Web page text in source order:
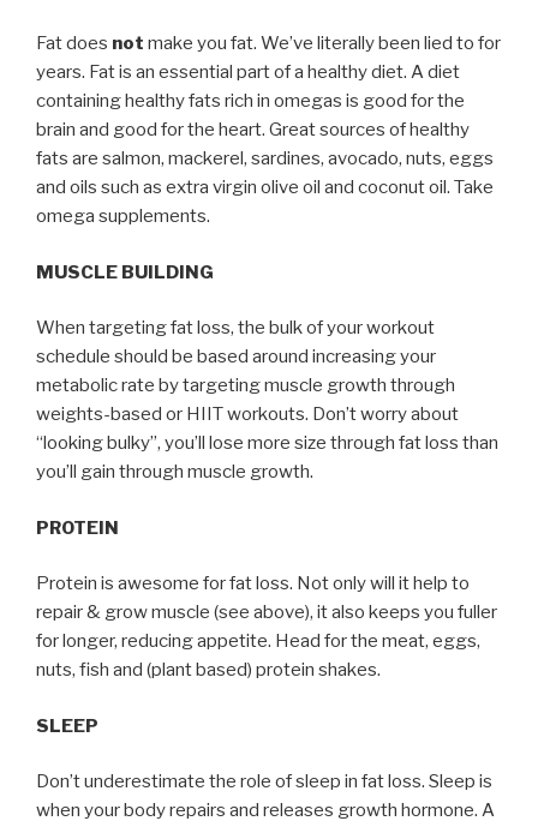
Fat does not make you fat. We’ve literally been lied to for
years. Fat is an essential part of a healthy diet. A diet
containing healthy fats rich in omegas is good for the
brain and good for the heart. Great sources of healthy
fats are salmon, mackerel, sardines, avocado, nuts, eggs
and oils such as extra virgin olive oil and coconut oil. Take
omega supplements.
MUSCLE BUILDING
When targeting fat loss, the bulk of your workout
schedule should be based around increasing your
metabolic rate by targeting muscle growth through
weights-based or HIIT workouts. Don’t worry about
“looking bulky”, you’ll lose more size through fat loss than
you’ll gain through muscle growth.
PROTEIN
Protein is awesome for fat loss. Not only will it help to
repair & grow muscle (see above), it also keeps you fuller
for longer, reducing appetite. Head for the meat, eggs,
nuts, fish and (plant based) protein shakes.
SLEEP
Don’t underestimate the role of sleep in fat loss. Sleep is
when your body repairs and releases growth hormone. A